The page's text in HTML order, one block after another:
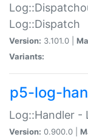
Log::Dispatch
Version: 3.101.0 |
Variants:
p5-log-
Log::Handler -
Version: 0.900.0 |